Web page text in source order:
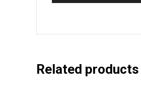
Related products